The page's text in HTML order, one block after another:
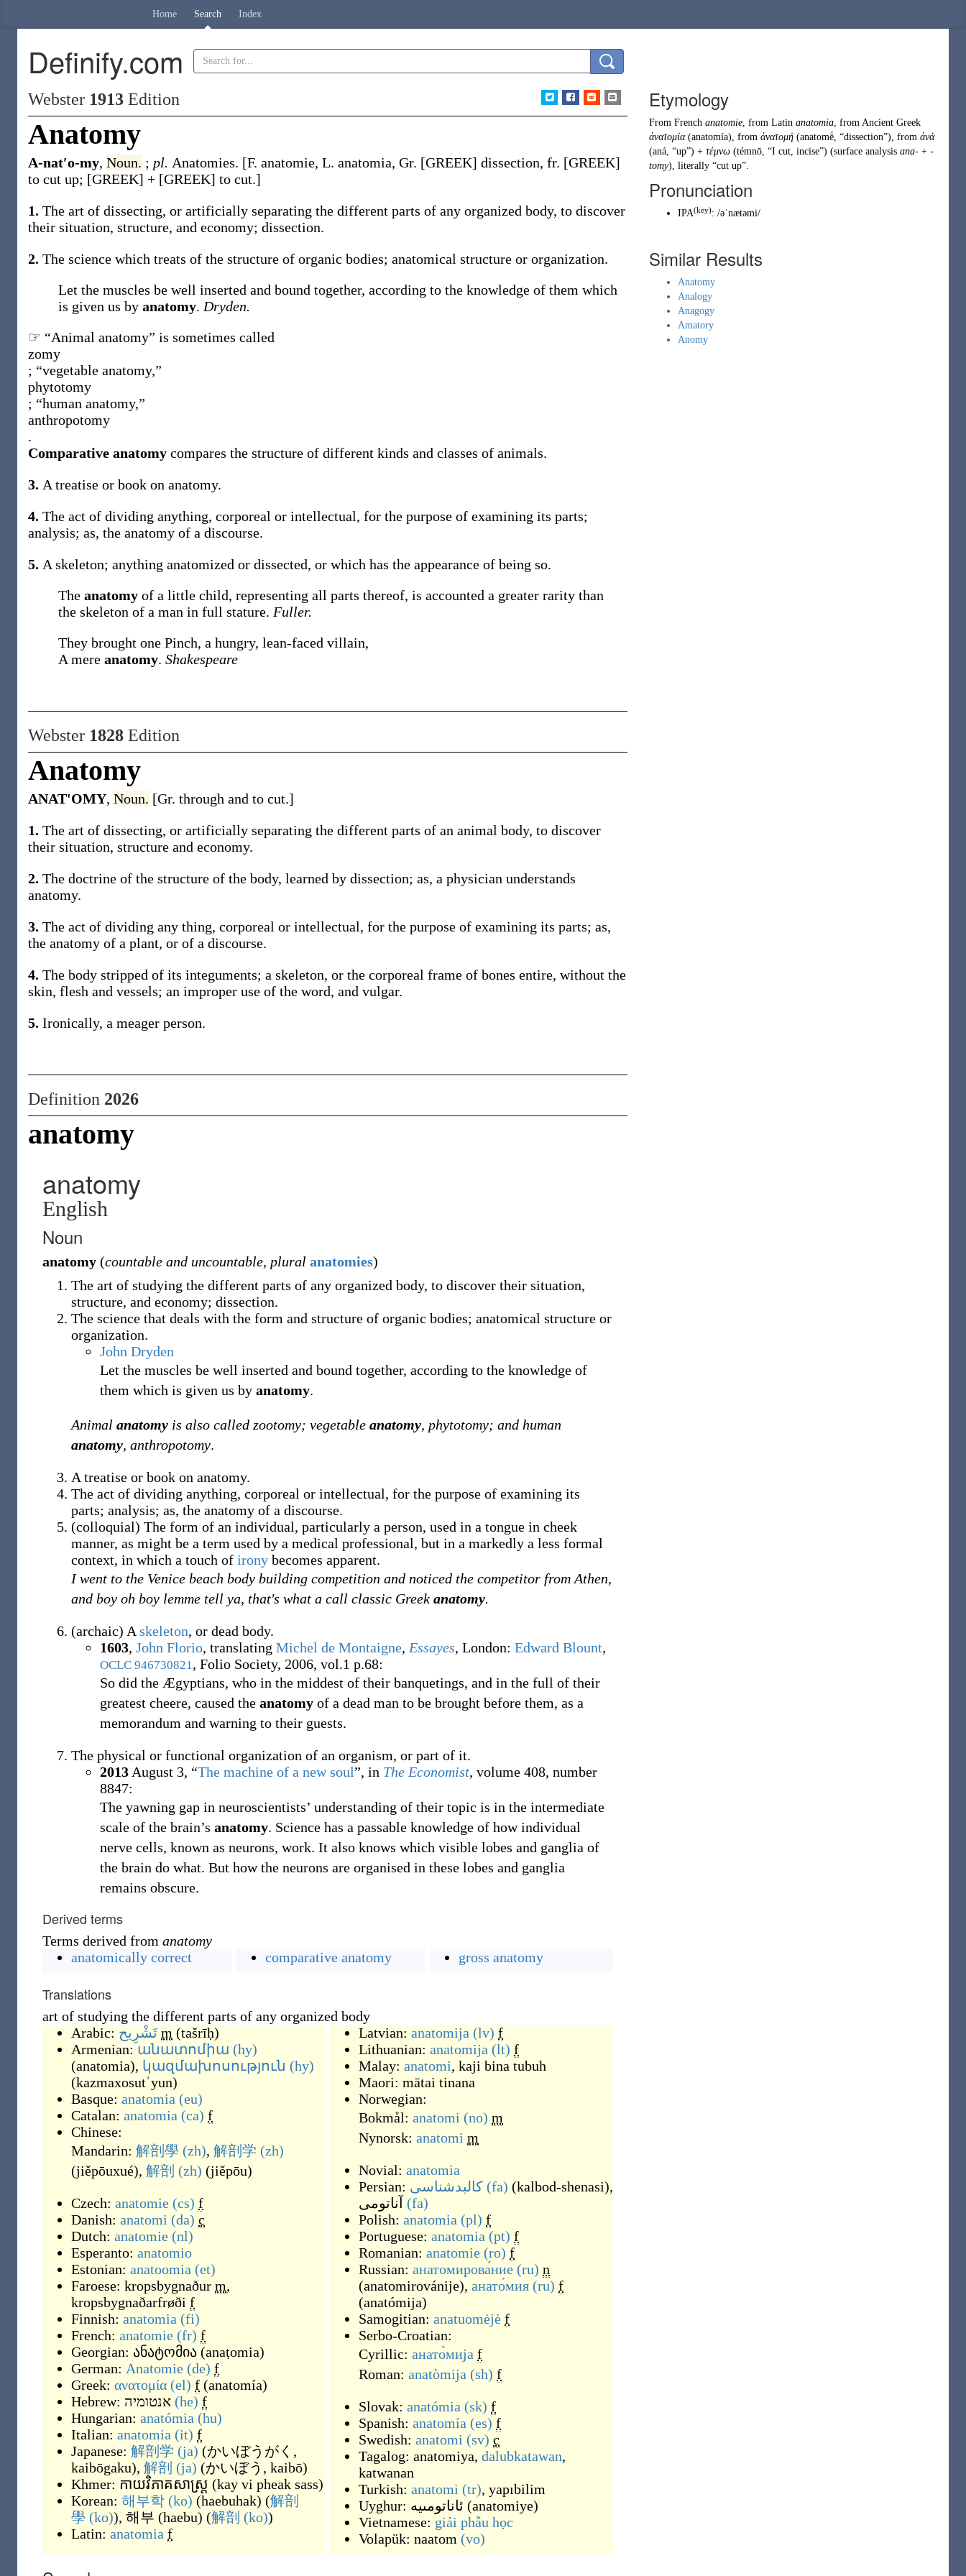
Home Search Index
Definify.com
Webster 1913 Edition
Anatomy
A-nat′o-my, Noun. ; pl. Anatomies. [F. anatomie, L. anatomia, Gr. [GREEK] dissection, fr. [GREEK]
to cut up; [GREEK] + [GREEK] to cut.]
1. The art of dissecting, or artificially separating the different parts of any organized body, to discover
their situation, structure, and economy; dissection.
2. The science which treats of the structure of organic bodies; anatomical structure or organization.
Let the muscles be well inserted and bound together, according to the knowledge of them which
is given us by anatomy. Dryden.
☞ “Animal anatomy” is sometimes called
zomy
; “vegetable anatomy,”
phytotomy
; “human anatomy,”
anthropotomy
.
Comparative anatomy compares the structure of different kinds and classes of animals.
3. A treatise or book on anatomy.
4. The act of dividing anything, corporeal or intellectual, for the purpose of examining its parts;
analysis; as, the anatomy of a discourse.
5. A skeleton; anything anatomized or dissected, or which has the appearance of being so.
The anatomy of a little child, representing all parts thereof, is accounted a greater rarity than
the skeleton of a man in full stature. Fuller.
They brought one Pinch, a hungry, lean-faced villain,
A mere anatomy. Shakespeare
Webster 1828 Edition
Anatomy
ANAT'OMY, Noun. [Gr. through and to cut.]
1. The art of dissecting, or artificially separating the different parts of an animal body, to discover
their situation, structure and economy.
2. The doctrine of the structure of the body, learned by dissection; as, a physician understands
anatomy.
3. The act of dividing any thing, corporeal or intellectual, for the purpose of examining its parts; as,
the anatomy of a plant, or of a discourse.
4. The body stripped of its integuments; a skeleton, or the corporeal frame of bones entire, without the
skin, flesh and vessels; an improper use of the word, and vulgar.
5. Ironically, a meager person.
Definition 2026
anatomy
anatomy
English
Noun
anatomy (countable and uncountable, plural anatomies)
The art of studying the different parts of any organized body, to discover their situation,
structure, and economy; dissection.
The science that deals with the form and structure of organic bodies; anatomical structure or
organization.
John Dryden
Let the muscles be well inserted and bound together, according to the knowledge of
them which is given us by anatomy.
Animal anatomy is also called zootomy; vegetable anatomy, phytotomy; and human
anatomy, anthropotomy.
A treatise or book on anatomy.
The act of dividing anything, corporeal or intellectual, for the purpose of examining its
parts; analysis; as, the anatomy of a discourse.
(colloquial) The form of an individual, particularly a person, used in a tongue in cheek
manner, as might be a term used by a medical professional, but in a markedly a less formal
context, in which a touch of irony becomes apparent.
I went to the Venice beach body building competition and noticed the competitor from Athen,
and boy oh boy lemme tell ya, that's what a call classic Greek anatomy.
(archaic) A skeleton, or dead body.
1603, John Florio, translating Michel de Montaigne, Essayes, London: Edward Blount,
OCLC 946730821, Folio Society, 2006, vol.1 p.68:
So did the Ægyptians, who in the middest of their banquetings, and in the full of their
greatest cheere, caused the anatomy of a dead man to be brought before them, as a
memorandum and warning to their guests.
The physical or functional organization of an organism, or part of it.
2013 August 3, “The machine of a new soul”, in The Economist, volume 408, number
8847:
The yawning gap in neuroscientists’ understanding of their topic is in the intermediate
scale of the brain’s anatomy. Science has a passable knowledge of how individual
nerve cells, known as neurons, work. It also knows which visible lobes and ganglia of
the brain do what. But how the neurons are organised in these lobes and ganglia
remains obscure.
Derived terms
Terms derived from anatomy
anatomically correct
comparative anatomy gross anatomy
Translations
art of studying the different parts of any organized body
Arabic: تَشْرِيح m (tašrīḥ)
Armenian: անատոմիա (hy)
(anatomia), կազմախոսություն (hy)
(kazmaxosutʿyun)
Basque: anatomia (eu)
Catalan: anatomia (ca) f
Chinese:
Mandarin: 解剖學 (zh), 解剖学 (zh)
(jiěpōuxué), 解剖 (zh) (jiěpōu)
Czech: anatomie (cs) f
Danish: anatomi (da) c
Dutch: anatomie (nl)
Esperanto: anatomio
Estonian: anatoomia (et)
Faroese: kropsbygnaður m,
kropsbygnaðarfrøði f
Finnish: anatomia (fi)
French: anatomie (fr) f
Georgian: ანატომია (anaṭomia)
German: Anatomie (de) f
Greek: ανατομία (el) f (anatomía)
Hebrew: אנטומיה (he) f
Hungarian: anatómia (hu)
Italian: anatomia (it) f
Japanese: 解剖学 (ja) (かいぼうがく,
kaibōgaku), 解剖 (ja) (かいぼう, kaibō)
Khmer: កាយវិភាគសាស្ត្រ (kay vi pheak sass)
Korean: 해부학 (ko) (haebuhak) (解剖
學 (ko)), 해부 (haebu) (解剖 (ko))
Latin: anatomia f
Latvian: anatomija (lv) f
Lithuanian: anatomija (lt) f
Malay: anatomi, kaji bina tubuh
Maori: mātai tinana
Norwegian:
Bokmål: anatomi (no) m
Nynorsk: anatomi m
Novial: anatomia
Persian: کالبدشناسی (fa) (kalbod-shenasi),
آناتومی
(fa)
Polish: anatomia (pl) f
Portuguese: anatomia (pt) f
Romanian: anatomie (ro) f
Russian: анатомирова́ние (ru) n
(anatomirovánije), анато́мия (ru) f
(anatómija)
Samogitian: anatuomėjė f
Serbo-Croatian:
Cyrillic: анато̀мија f
Roman: anatòmija (sh) f
Slovak: anatómia (sk) f
Spanish: anatomía (es) f
Swedish: anatomi (sv) c
Tagalog: anatomiya, dalubkatawan,
katwanan
Turkish: anatomi (tr), yapıbilim
Uyghur: ئاناتومىيە (anatomiye)
Vietnamese: giải phẫu học
Volapük: naatom (vo)
Etymology
From French anatomie, from Latin anatomia, from Ancient Greek
ἀνατομία (anatomía), from ἀνατομή (anatomḗ, “dissection”), from ἀνά
(aná, “up”) + τέμνω (témnō, “I cut, incise”) (surface analysis ana- + -
tomy), literally “cut up”.
Pronunciation
IPA(key): /əˈnætəmi/
Similar Results
Anatomy
Analogy
Anagogy
Amatory
Anomy